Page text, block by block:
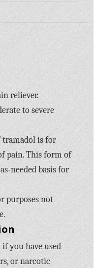
reliever.
to severe
tramadol is for
pain. This form of
needed basis for
purposes not
you have used
or narcotic